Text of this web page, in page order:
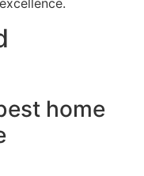
home